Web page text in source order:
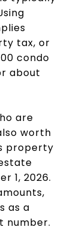
tax, or
condo
about
are
worth
property
1, 2026.
as a
number.